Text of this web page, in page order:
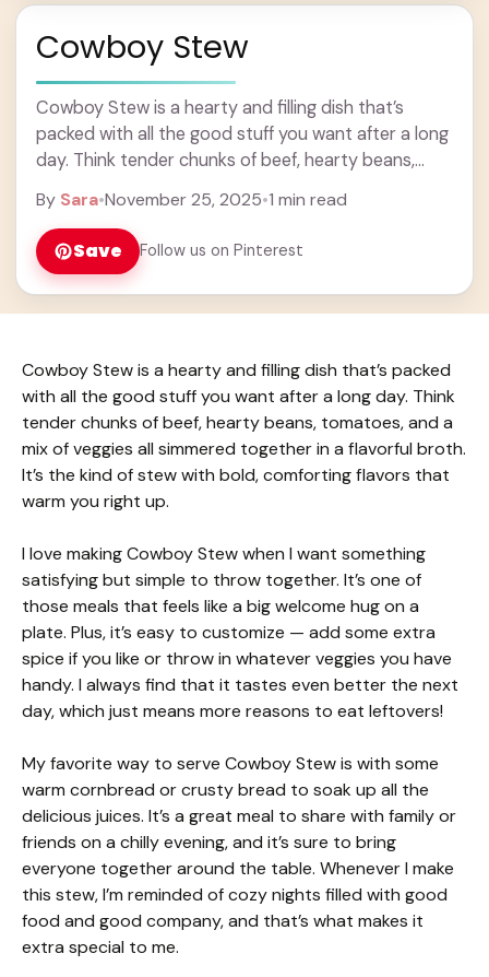
Cowboy Stew
Cowboy Stew is a hearty and filling dish that’s
packed with all the good stuff you want after a long
day. Think tender chunks of beef, hearty beans,
By Sara•November 25, 2025•1 min read
Save Follow us on Pinterest
Cowboy Stew is a hearty and filling dish that’s packed
with all the good stuff you want after a long day. Think
tender chunks of beef, hearty beans, tomatoes, and a
mix of veggies all simmered together in a flavorful broth.
It’s the kind of stew with bold, comforting flavors that
warm you right up.
I love making Cowboy Stew when I want something
satisfying but simple to throw together. It’s one of
those meals that feels like a big welcome hug on a
plate. Plus, it’s easy to customize — add some extra
spice if you like or throw in whatever veggies you have
handy. I always find that it tastes even better the next
day, which just means more reasons to eat leftovers!
My favorite way to serve Cowboy Stew is with some
warm cornbread or crusty bread to soak up all the
delicious juices. It’s a great meal to share with family or
friends on a chilly evening, and it’s sure to bring
everyone together around the table. Whenever I make
this stew, I’m reminded of cozy nights filled with good
food and good company, and that’s what makes it
extra special to me.